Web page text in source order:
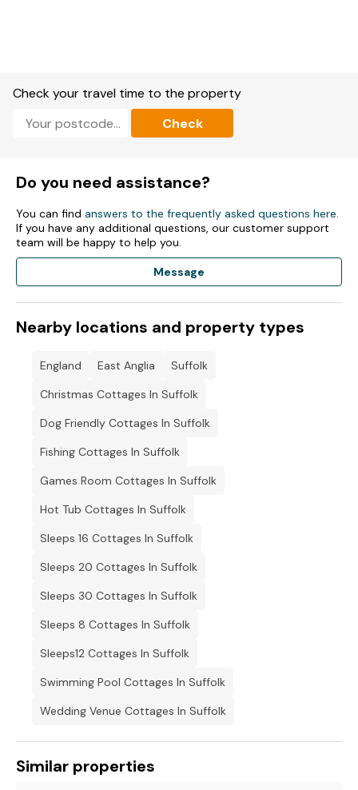
Check your travel time to the property
Check
Do you need assistance?
You can find answers to the frequently asked questions here.
If you have any additional questions, our customer support
team will be happy to help you.
Message
Nearby locations and property types
England East Anglia
Suffolk
Christmas Cottages In Suffolk
Dog Friendly Cottages In Suffolk
Fishing Cottages In Suffolk
Games Room Cottages In Suffolk
Hot Tub Cottages In Suffolk
Sleeps 16 Cottages In Suffolk
Sleeps 20 Cottages In Suffolk
Sleeps 30 Cottages In Suffolk
Sleeps 8 Cottages In Suffolk
Sleeps12 Cottages In Suffolk
Swimming Pool Cottages In Suffolk
Wedding Venue Cottages In Suffolk
Similar properties